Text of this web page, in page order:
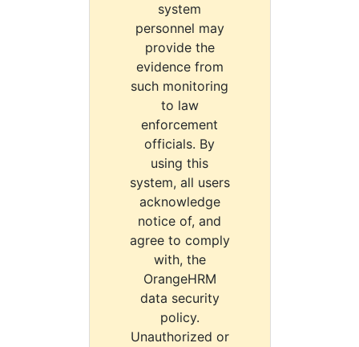
system
personnel may
provide the
evidence from
such monitoring
to law
enforcement
officials. By
using this
system, all users
acknowledge
notice of, and
agree to comply
with, the
OrangeHRM
data security
policy.
Unauthorized or